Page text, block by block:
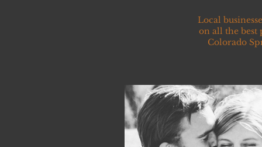
Local
on all the best
Colorado